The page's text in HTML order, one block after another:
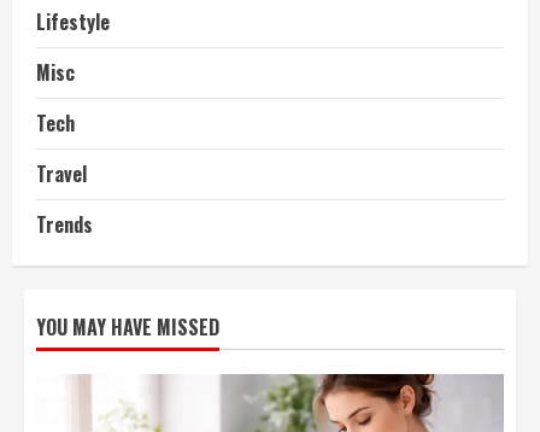
Lifestyle
Misc
Tech
Travel
Trends
YOU MAY HAVE MISSED